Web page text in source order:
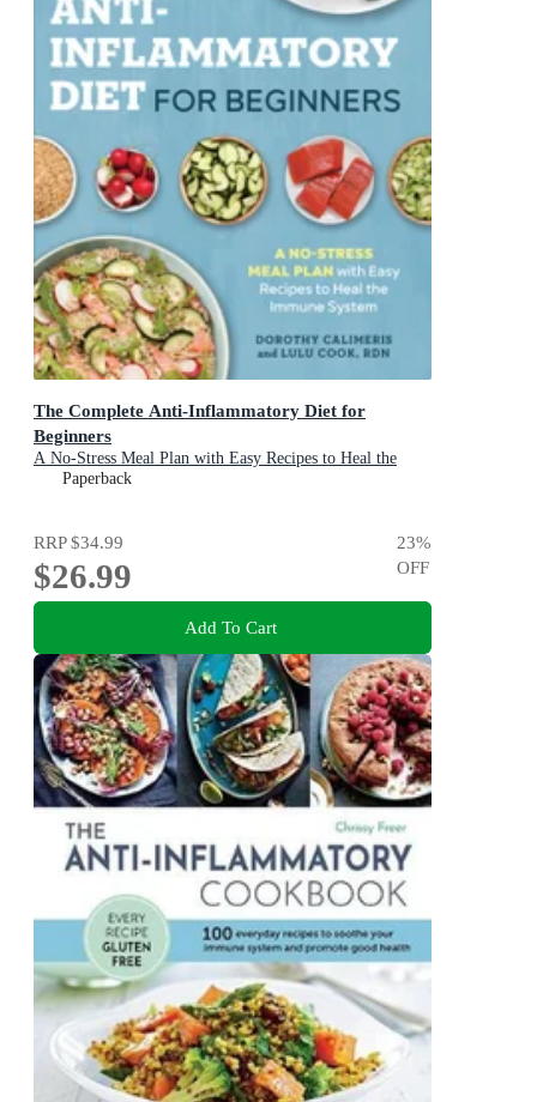
The Complete Anti-Inflammatory Diet for
Beginners
A No-Stress Meal Plan with Easy Recipes to Heal the
Immune System
Paperback
RRP$34.99
$26.99
23%
OFF
Add To Cart